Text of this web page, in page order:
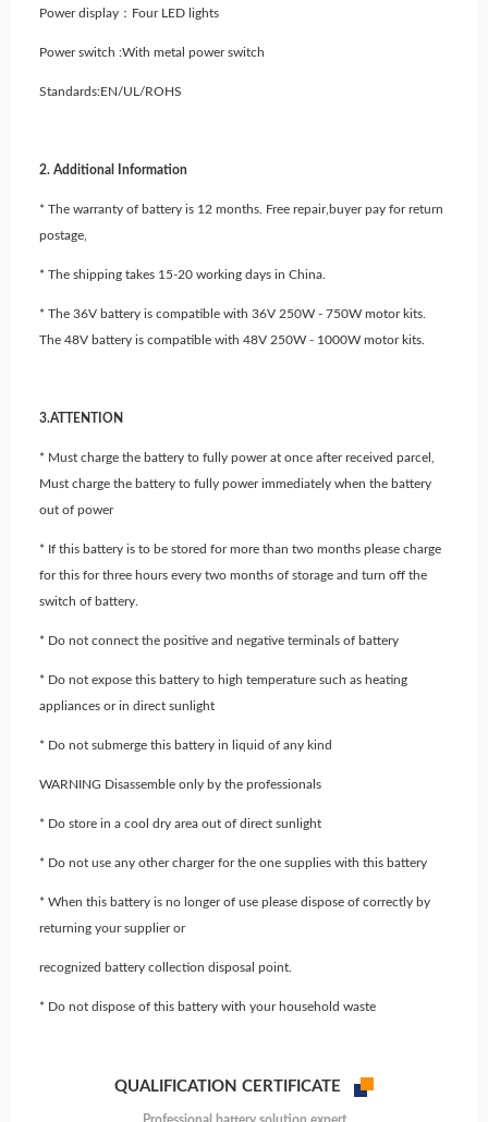
Power display：Four LED lights
Power switch :With metal power switch
Standards:EN/UL/ROHS
2. Additional Information
* The warranty of battery is 12 months. Free repair,buyer pay for return
postage,
* The shipping takes 15-20 working days in China.
* The 36V battery is compatible with 36V 250W - 750W motor kits.
The 48V battery is compatible with 48V 250W - 1000W motor kits.
3.ATTENTION
* Must charge the battery to fully power at once after received parcel,
Must charge the battery to fully power immediately when the battery
out of power
* If this battery is to be stored for more than two months please charge
for this for three hours every two months of storage and turn off the
switch of battery.
* Do not connect the positive and negative terminals of battery
* Do not expose this battery to high temperature such as heating
appliances or in direct sunlight
* Do not submerge this battery in liquid of any kind
WARNING Disassemble only by the professionals
* Do store in a cool dry area out of direct sunlight
* Do not use any other charger for the one supplies with this battery
* When this battery is no longer of use please dispose of correctly by
returning your supplier or
recognized battery collection disposal point.
* Do not dispose of this battery with your household waste
QUALIFICATION CERTIFICATE